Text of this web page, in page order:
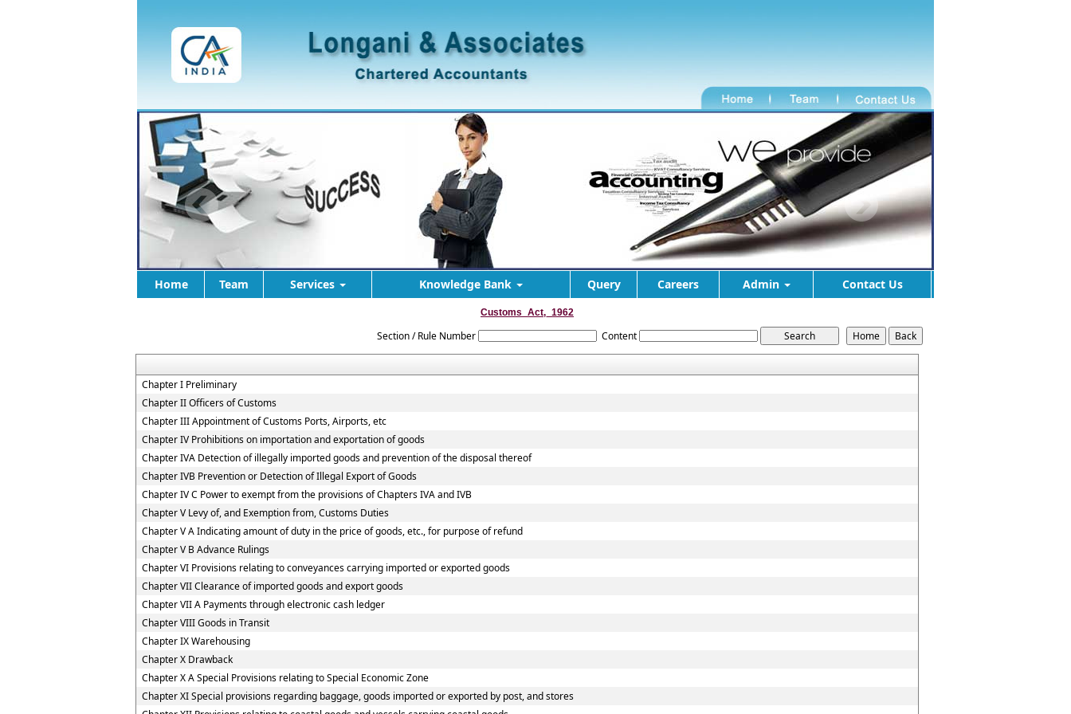
Home Team Services Knowledge Bank Query Careers Admin Contact Us
Customs_Act,_1962
Section / Rule Number Content
Chapter I Preliminary
Chapter II Officers of Customs
Chapter III Appointment of Customs Ports, Airports, etc
Chapter IV Prohibitions on importation and exportation of goods
Chapter IVA Detection of illegally imported goods and prevention of the disposal thereof
Chapter IVB Prevention or Detection of Illegal Export of Goods
Chapter IV C Power to exempt from the provisions of Chapters IVA and IVB
Chapter V Levy of, and Exemption from, Customs Duties
Chapter V A Indicating amount of duty in the price of goods, etc., for purpose of refund
Chapter V B Advance Rulings
Chapter VI Provisions relating to conveyances carrying imported or exported goods
Chapter VII Clearance of imported goods and export goods
Chapter VII A Payments through electronic cash ledger
Chapter VIII Goods in Transit
Chapter IX Warehousing
Chapter X Drawback
Chapter X A Special Provisions relating to Special Economic Zone
Chapter XI Special provisions regarding baggage, goods imported or exported by post, and stores